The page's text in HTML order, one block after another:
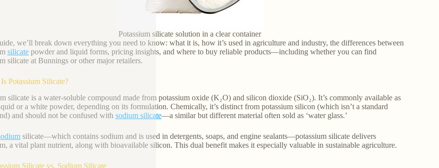
Potassium silicate solution in a clear container
we’ll break down everything you need to know: what it is, how it’s used in agriculture and industry, the differences between
silicatepowder and liquid forms, pricing insights, and where to buy reliable products—including whether you can find
silicate at Bunnings or other major retailers.
Potassium Silicate?
silicate is a water-soluble compound made from potassium oxide (K₂O) and silicon dioxide (SiO₂). It’s commonly available as
or a white powder, depending on its formulation. Chemically, it’s distinct from potassium silicon (which isn’t a standard
and should not be confused with sodium silicate—a similar but different material often sold as ‘water glass.’
silicate—which contains sodium and is used in detergents, soaps, and engine sealants—potassium silicate delivers
a vital plant nutrient, along with bioavailable silicon. This dual benefit makes it especially valuable in sustainable agriculture.
Silicate vs. Sodium Silicate